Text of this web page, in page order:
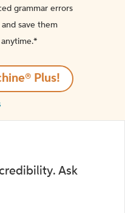
grammar errors
save them
anytime.*️
Plus!
Ask